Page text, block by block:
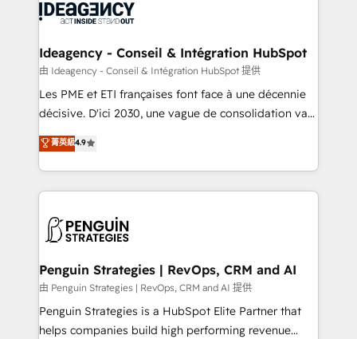
integration, extensibility, custom development, and
ongoing RevOps support.
WordPress and legacy CRMs, turning fragmented
architectures that accelerate revenue operations and
performance. - Multi-object CRM migration, cleanup,
and implementation. - Pre-built and custom
integrations across your full tech stack. - Custom
- Dashboards, lifecycle campaigns, and lead
nurturing sequences. - Cross-hub setup across
scalable retainers. Let’s make HubSpot your most
powerful growth engine. Built to convert, scale, and
Ideagency - Conseil & Intégration HubSpot
由 Ideagency - Conseil & Intégration HubSpot 提供
Les PME et ETI françaises font face à une décennie
décisive. D'ici 2030, une vague de consolidation va
recomposer le marché. Seules survivront les
entreprises qui auront réussi leur transformation. Le
problème ? 58% des dirigeants savent que l'IA est
vitale pour leur survie. Mais 57% n'ont aucune
données. C'est le paradoxe français : conscience
Augmentée. Ce n'est pas une entreprise qui utilise
l'IA. C'est une organisation qui a réussi la symbiose
entre l'expertise humaine et l'intelligence artificielle.
Pas pour remplacer l'humain, mais pour l'augmenter.
菁英級4.9
Penguin Strategies | RevOps, CRM and AI
由 Penguin Strategies | RevOps, CRM and AI 提供
Penguin Strategies is a HubSpot Elite Partner that
helps companies build high performing revenue